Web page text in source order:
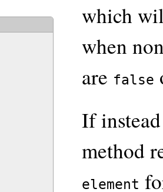
which
when
are false
If
method
element